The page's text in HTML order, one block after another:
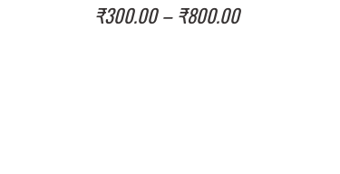
₹300.00–₹800.00